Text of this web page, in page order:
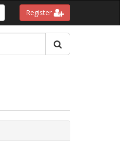
Register